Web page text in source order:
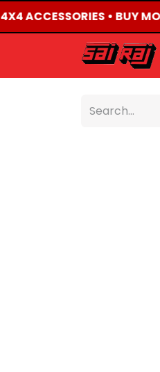
ACCESSORIES • BUY